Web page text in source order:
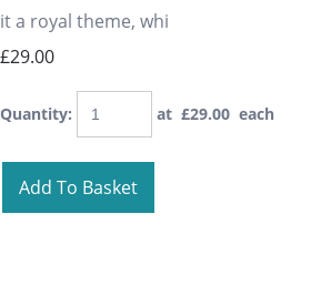
it a royal theme, whi
£29.00
Quantity: at £29.00 each
Add To Basket